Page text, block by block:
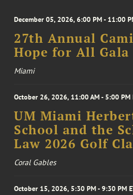
December 05, 2026, 6:00 PM - 11:00
27th Annual
Hope for All Gala
Miami
October 26, 2026, 11:00 AM - 5:00 PM
UM Miami
School and the
Law 2026 Golf
Coral Gables
October 15, 2026, 5:30 PM - 9:30 PM